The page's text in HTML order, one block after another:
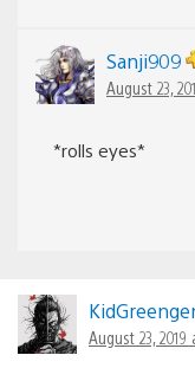
Sanji909
August 23,
*rolls eyes*
August 23, 2019